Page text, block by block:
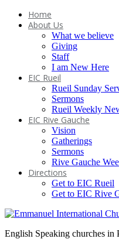
Home
About Us
What we believe
Giving
Staff
I am New Here
EIC Rueil
Rueil Sunday
Sermons
Rueil Weekly
EIC Rive Gauche
Vision
Gatherings
Sermons
Rive Gauche
Directions
Get to EIC Rueil
Get to EIC Rive
English Speaking churches in